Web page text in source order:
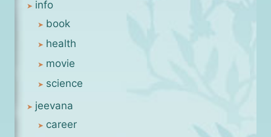
info
book
health
movie
science
jeevana
career